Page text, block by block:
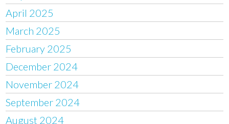
April 2025
March 2025
February 2025
December 2024
November 2024
September 2024
August 2024